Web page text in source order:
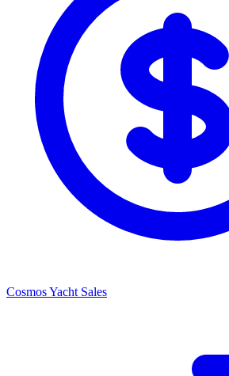
Cosmos Yacht Sales